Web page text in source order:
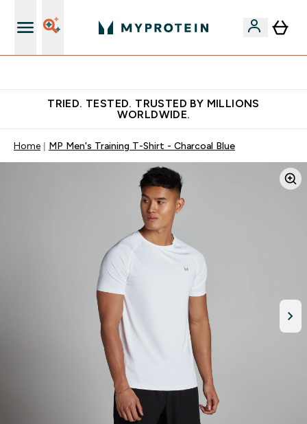
TRIED. TESTED. TRUSTED BY MILLIONS
WORLDWIDE.
Home MP Men's Training T-Shirt - Charcoal Blue